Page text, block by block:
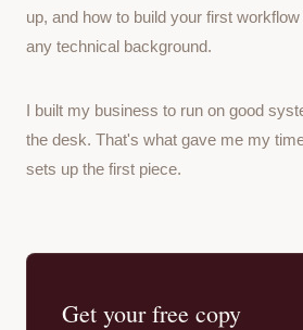
up, and how to build your first
any technical background.
I built my business to run on good
the desk. That's what gave me my
sets up the first piece.
Get your free copy